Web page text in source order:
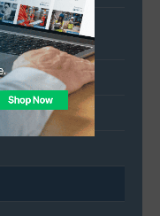
and Other